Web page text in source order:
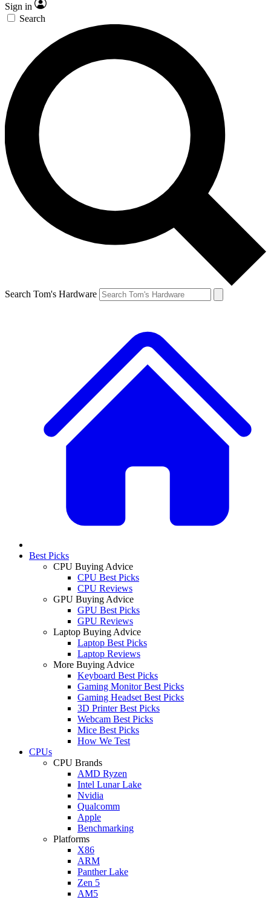
Sign in
Search
Search Tom's Hardware
Best Picks
CPU Buying Advice
CPU Best Picks
CPU Reviews
GPU Buying Advice
GPU Best Picks
GPU Reviews
Laptop Buying Advice
Laptop Best Picks
Laptop Reviews
More Buying Advice
Keyboard Best Picks
Gaming Monitor Best Picks
Gaming Headset Best Picks
3D Printer Best Picks
Webcam Best Picks
Mice Best Picks
How We Test
CPUs
CPU Brands
AMD Ryzen
Intel Lunar Lake
Nvidia
Qualcomm
Apple
Benchmarking
Platforms
X86
ARM
Panther Lake
Zen 5
AM5